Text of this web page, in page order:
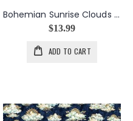
Bohemian Sunrise Clouds in Blue
$13.99
ADD TO CART